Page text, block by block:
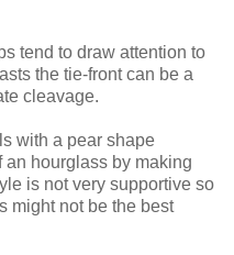
tend to draw attention to
the tie-front can be a
cleavage.
with a pear shape
hourglass by making
is not very supportive so
might not be the best